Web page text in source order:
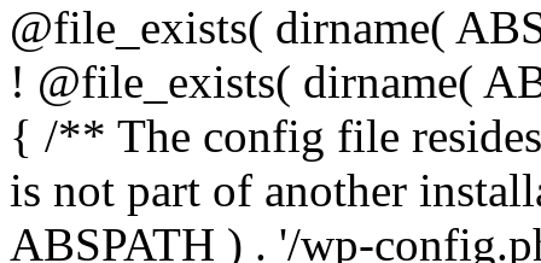
@file_exists( dirname(
! @file_exists( dirname(
{ /** The config file
is not part of another
ABSPATH ) . '/wp-